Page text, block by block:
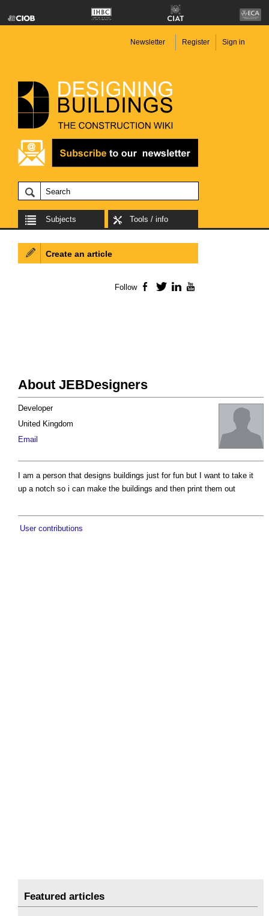
Newsletter Register Sign in
Subjects Tools / info
About JEBDesigners
Developer
United Kingdom
Email
I am a person that designs buildings just for fun but I want to take it
up a notch so i can make the buildings and then print them out
User contributions
Create an article
Follow Facebook
TwitterLinkedIn
Featured articles